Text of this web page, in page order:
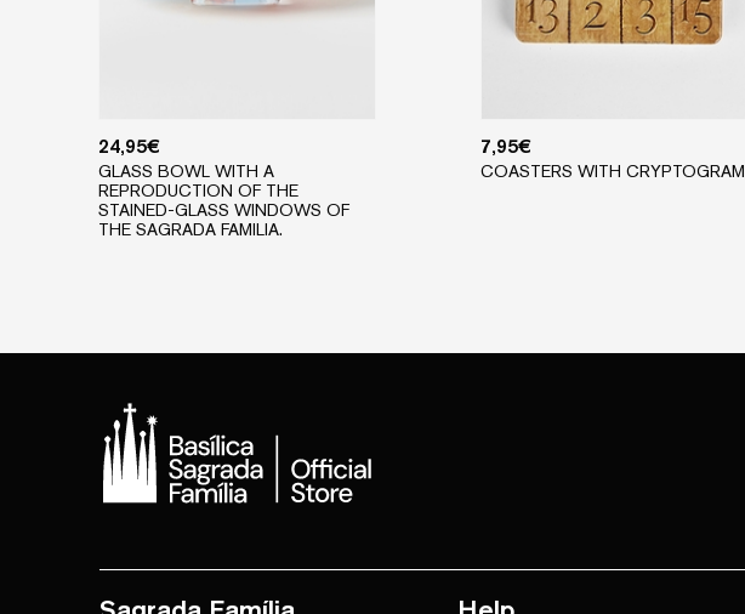
24,95€
GLASS BOWL WITH A
REPRODUCTION OF THE
STAINED-GLASS WINDOWS OF
THE SAGRADA FAMILIA.
7,95€
COASTERS WITH CRYPTOGRAM